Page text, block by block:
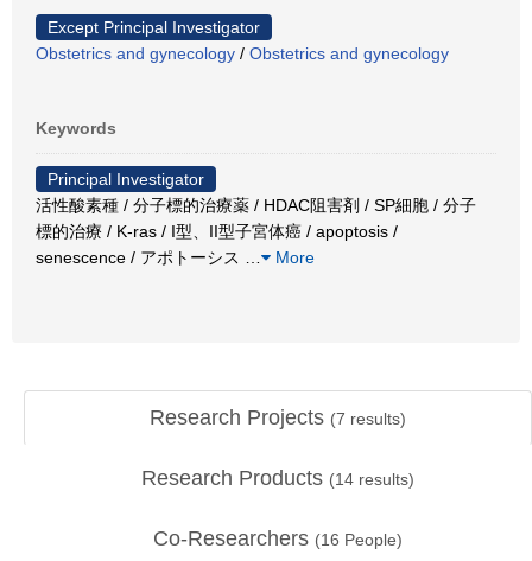
Except Principal Investigator
Obstetrics and gynecology / Obstetrics and gynecology
Keywords
Principal Investigator
活性酸素種 / 分子標的治療薬 / HDAC阻害剤 / SP細胞 / 分子
標的治療 / K-ras / I型、II型子宮体癌 / apoptosis /
senescence / アポトーシス
More
Research Projects (7 results)
Research Products (14 results)
Co-Researchers (16 People)